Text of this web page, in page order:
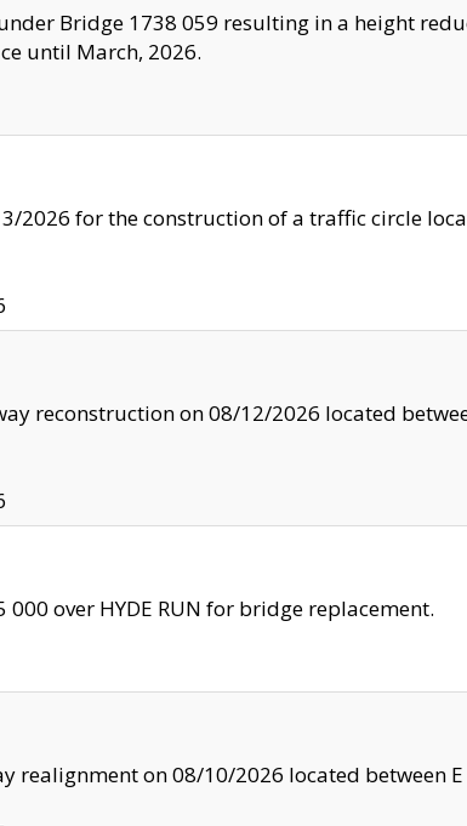
Bridge 1738 059 resulting in a height
until March, 2026.
2026 for the construction of a traffic circle
reconstruction on 08/12/2026 located
000 over HYDE RUN for bridge replacement.
realignment on 08/10/2026 located between E